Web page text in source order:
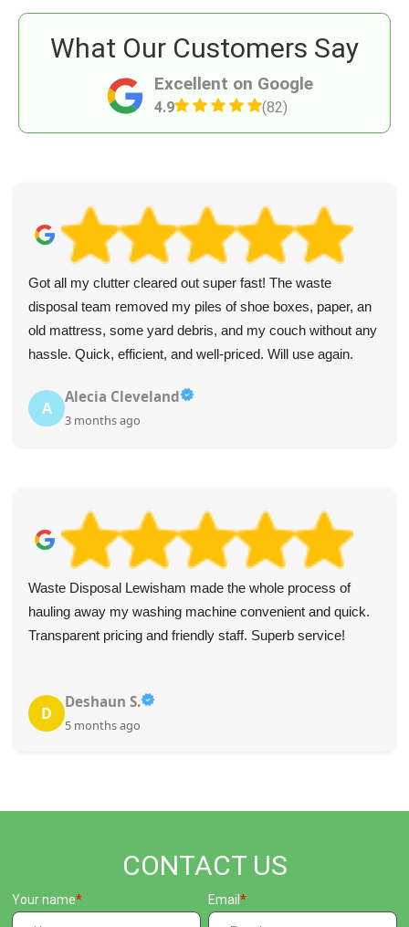
Excellent on Google
4.9 (82)
What Our Customers Say
Got all my clutter cleared out super fast! The waste
disposal team removed my piles of shoe boxes, paper, an
old mattress, some yard debris, and my couch without any
hassle. Quick, efficient, and well-priced. Will use again.
A
Alecia Cleveland
3 months ago
Waste Disposal Lewisham made the whole process of
hauling away my washing machine convenient and quick.
Transparent pricing and friendly staff. Superb service!
D
Deshaun S.
5 months ago
CONTACT US
Your name Email